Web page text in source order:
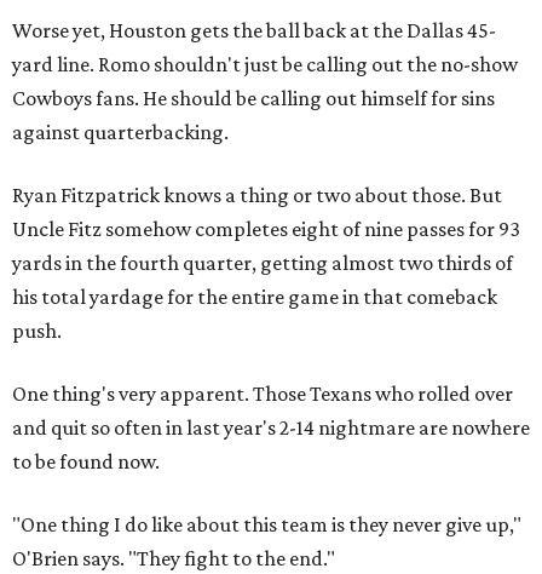
Worse yet, Houston gets the ball back at the Dallas 45-
yard line. Romo shouldn't just be calling out the no-show
Cowboys fans. He should be calling out himself for sins
against quarterbacking.
Ryan Fitzpatrick knows a thing or two about those. But
Uncle Fitz somehow completes eight of nine passes for 93
yards in the fourth quarter, getting almost two thirds of
his total yardage for the entire game in that comeback
push.
One thing's very apparent. Those Texans who rolled over
and quit so often in last year's 2-14 nightmare are nowhere
to be found now.
"One thing I do like about this team is they never give up,"
O'Brien says. "They fight to the end."